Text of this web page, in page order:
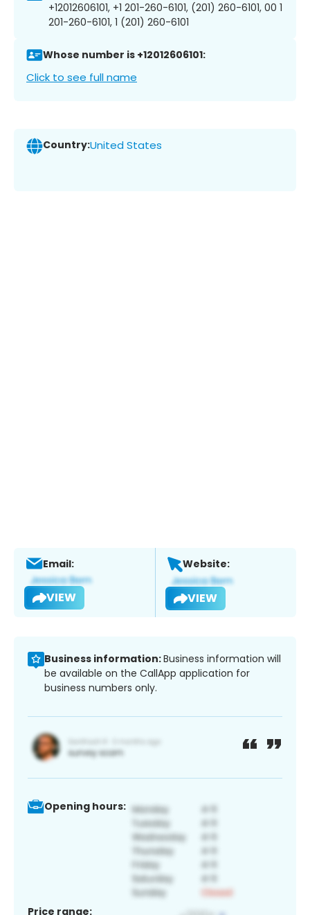
+12012606101, +1 201-260-6101, (201) 260-6101, 00 1
201-260-6101, 1 (201) 260-6101
Whose number is +12012606101:
Click to see full name
Country:United States
Email:
VIEW
Website:
VIEW
Business information:Business information will
be available on the CallApp application for
business numbers only.
Opening hours:
Price range: